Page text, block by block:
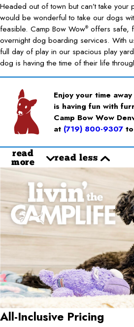
Headed out of town but can’t take your
would be wonderful to take our dogs
feasible. Camp Bow Wow® offers safe,
overnight dog boarding services. With
full day of play in our spacious play
dog is having the time of their life
Enjoy your time
is having fun with
Camp Bow Wow
at (719) 800-9307
read
more
read less
All-Inclusive Pricing